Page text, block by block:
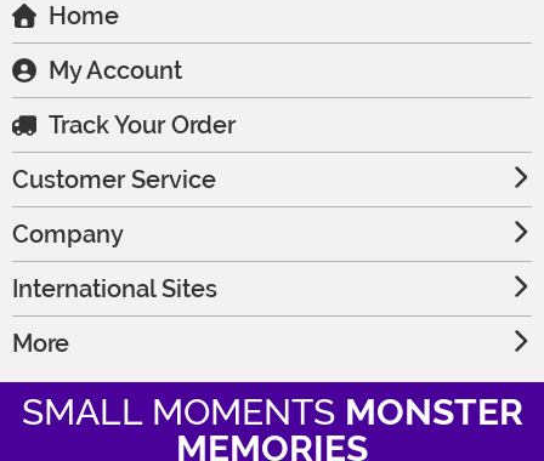
Home
My Account
Track Your Order
Customer Service
Company
International Sites
More
SMALL MOMENTS MONSTER
MEMORIES